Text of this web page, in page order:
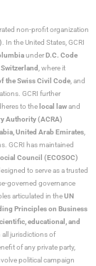
non-profit organization
. In the United States, GCRI
underD.C. Code
Switzerland , where it
the Swiss Civil Code , and
GCRI further
to the local lawand
Authority (ACRA)
United Arab Emirates
GCRI has maintained
Council (ECOSOC)
to serve as a trusted
governed governance
articulated in theUN
Principles on Business
educational, and
all jurisdictions of
of any private party,
political campaign